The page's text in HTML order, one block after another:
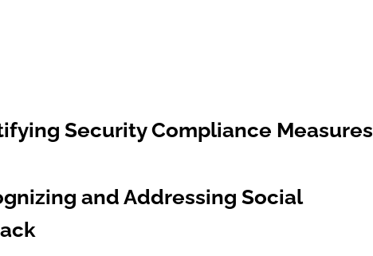
Security Compliance Measures
and Addressing Social